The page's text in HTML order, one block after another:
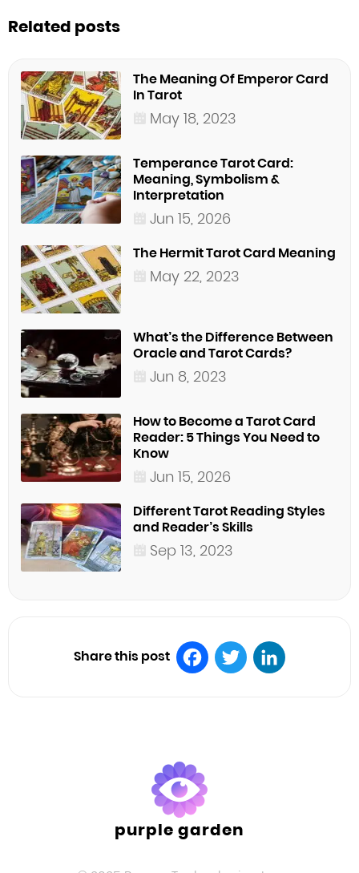
Related posts
The Meaning Of Emperor Card
In Tarot
May 18, 2023
Temperance Tarot Card:
Meaning, Symbolism &
Interpretation
Jun 15, 2026
The Hermit Tarot Card Meaning
May 22, 2023
What’s the Difference Between
Oracle and Tarot Cards?
Jun 8, 2023
How to Become a Tarot Card
Reader: 5 Things You Need to
Know
Jun 15, 2026
Different Tarot Reading Styles
and Reader’s Skills
Sep 13, 2023
Share this post
purple garden